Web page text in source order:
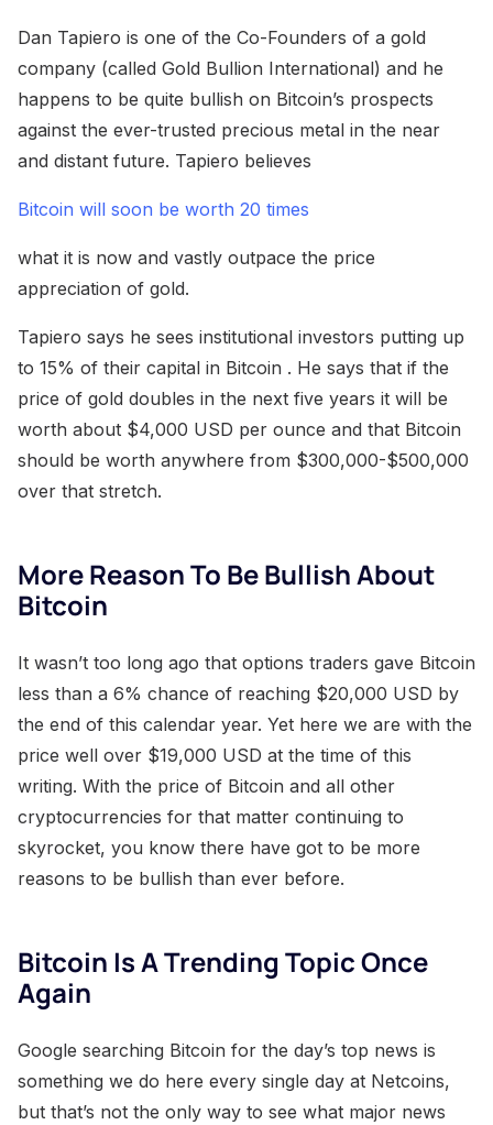
Dan Tapiero is one of the Co-Founders of a gold
company (called Gold Bullion International) and he
happens to be quite bullish on Bitcoin’s prospects
against the ever-trusted precious metal in the near
and distant future. Tapiero believes
Bitcoin will soon be worth 20 times
what it is now and vastly outpace the price
appreciation of gold.
Tapiero says he sees institutional investors putting up
to 15% of their capital in Bitcoin . He says that if the
price of gold doubles in the next five years it will be
worth about $4,000 USD per ounce and that Bitcoin
should be worth anywhere from $300,000-$500,000
over that stretch.
More Reason To Be Bullish About
Bitcoin
It wasn’t too long ago that options traders gave Bitcoin
less than a 6% chance of reaching $20,000 USD by
the end of this calendar year. Yet here we are with the
price well over $19,000 USD at the time of this
writing. With the price of Bitcoin and all other
cryptocurrencies for that matter continuing to
skyrocket, you know there have got to be more
reasons to be bullish than ever before.
Bitcoin Is A Trending Topic Once
Again
Google searching Bitcoin for the day’s top news is
something we do here every single day at Netcoins,
but that’s not the only way to see what major news